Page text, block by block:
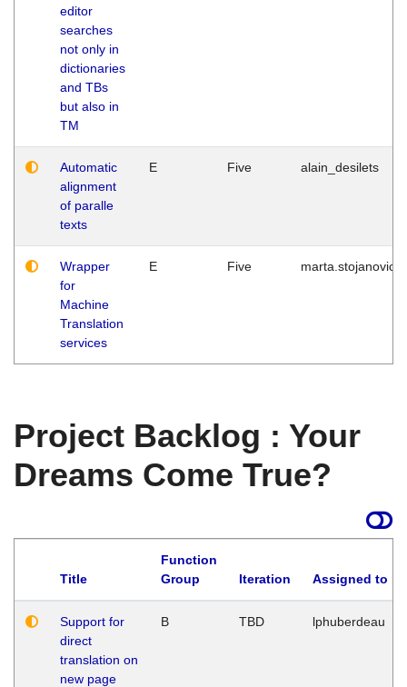
editor
searches
not only in
dictionaries
and TBs
but also in
TM
Automatic
alignment
of paralle
texts
E Five alain_desilets
Wrapper
for
Machine
Translation
services
E Five marta.stojanovic
Project Backlog : Your
Dreams Come True?
Title
Function
Group
Iteration Assigned to
Support for
direct
translation on
new page
B TBD lphuberdeau